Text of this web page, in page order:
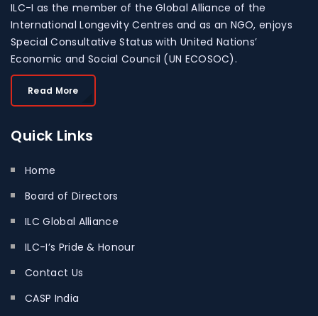
ILC-I as the member of the Global Alliance of the
International Longevity Centres and as an NGO, enjoys
Special Consultative Status with United Nations’
Economic and Social Council (UN ECOSOC).
Read More
Quick Links
Home
Board of Directors
ILC Global Alliance
ILC-I’s Pride & Honour
Contact Us
CASP India